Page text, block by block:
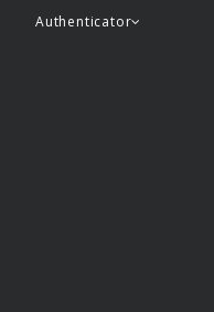
Authenticator